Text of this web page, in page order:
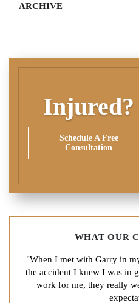
ARCHIVE
Injured?
Schedule A Free
Consultation
WHAT OUR
"When I met with Garry in
the accident I knew I was in
work for me, they really